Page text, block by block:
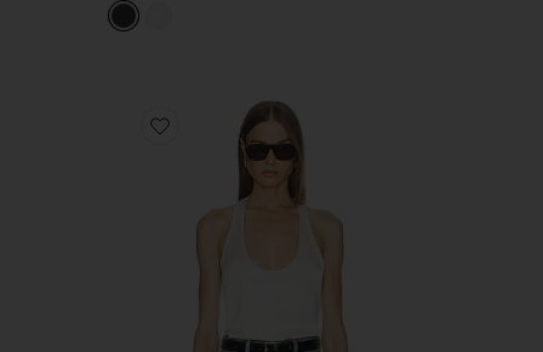
Favorite Pura Tank Top